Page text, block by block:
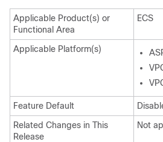
Applicable Product(s) or
Functional Area
ECS
Applicable Platform(s)
Feature Default
Related Changes in This
Release
Not